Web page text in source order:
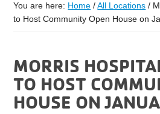
You are here: Home / All Locations /
to Host Community Open House on
MORRIS
TO HOST
HOUSE ON